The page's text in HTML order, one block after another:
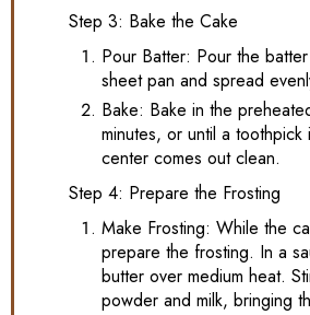
Step 3: Bake the Cake
Pour Batter: Pour the
sheet pan and spread
Bake: Bake in the
minutes, or until a toothpick
center comes out clean.
Step 4: Prepare the Frosting
Make Frosting: While the
prepare the frosting. In a
butter over medium heat.
powder and milk, bringing